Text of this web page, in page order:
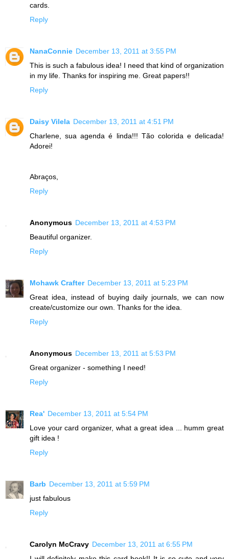
cards.
Reply
NanaConnie December 13, 2011 at 3:55 PM
This is such a fabulous idea! I need that kind of organization
in my life. Thanks for inspiring me. Great papers!!
Reply
Daisy Vilela December 13, 2011 at 4:51 PM
Charlene, sua agenda é linda!!! Tão colorida e delicada!
Adorei!
Abraços,
Reply
Anonymous December 13, 2011 at 4:53 PM
Beautiful organizer.
Reply
Mohawk Crafter December 13, 2011 at 5:23 PM
Great idea, instead of buying daily journals, we can now
create/customize our own. Thanks for the idea.
Reply
Anonymous December 13, 2011 at 5:53 PM
Great organizer - something I need!
Reply
Rea' December 13, 2011 at 5:54 PM
Love your card organizer, what a great idea ... humm great
gift idea !
Reply
Barb December 13, 2011 at 5:59 PM
just fabulous
Reply
Carolyn McCravy December 13, 2011 at 6:55 PM